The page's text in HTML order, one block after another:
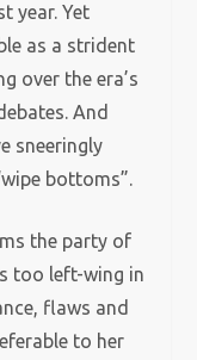
year. Yet
as a strident
over the era’s
And
sneeringly
bottoms”.
the party of
too left-wing in
flaws and
to her